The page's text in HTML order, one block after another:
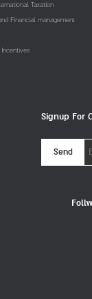
Taxation
Financial management
Signup For
Send